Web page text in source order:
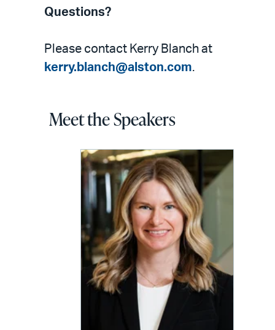
Questions?
Please contact Kerry Blanch at
kerry.blanch@alston.com.
Meet the Speakers